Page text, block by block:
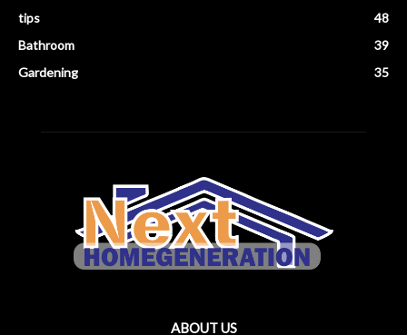
tips
48
Bathroom
39
Gardening
35
ABOUT US